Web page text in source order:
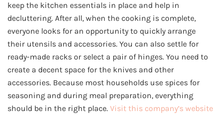
keep the kitchen essentials in place and help in
decluttering. After all, when the cooking is complete,
everyone looks for an opportunity to quickly arrange
their utensils and accessories. You can also settle for
ready-made racks or select a pair of hinges. You need to
create a decent space for the knives and other
accessories. Because most households use spices for
seasoning and during meal preparation, everything
should be in the right place. Visit this company’s website